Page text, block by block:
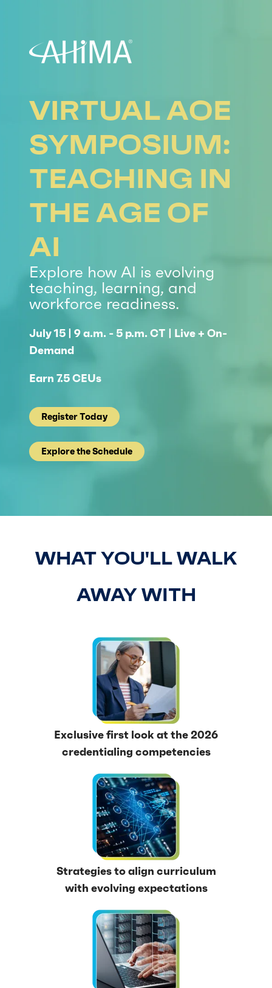
VIRTUAL AOE
SYMPOSIUM:
TEACHING IN
THE AGE OF
AI
Explore how AI is evolving
teaching, learning, and
workforce readiness.
July 15 | 9 a.m. - 5 p.m. CT | Live + On-
Demand
Earn 7.5 CEUs
Register Today
Explore the Schedule
WHAT YOU'LL WALK
AWAY WITH
Exclusive first look at the 2026
credentialing competencies
Strategies to align curriculum
with evolving expectations